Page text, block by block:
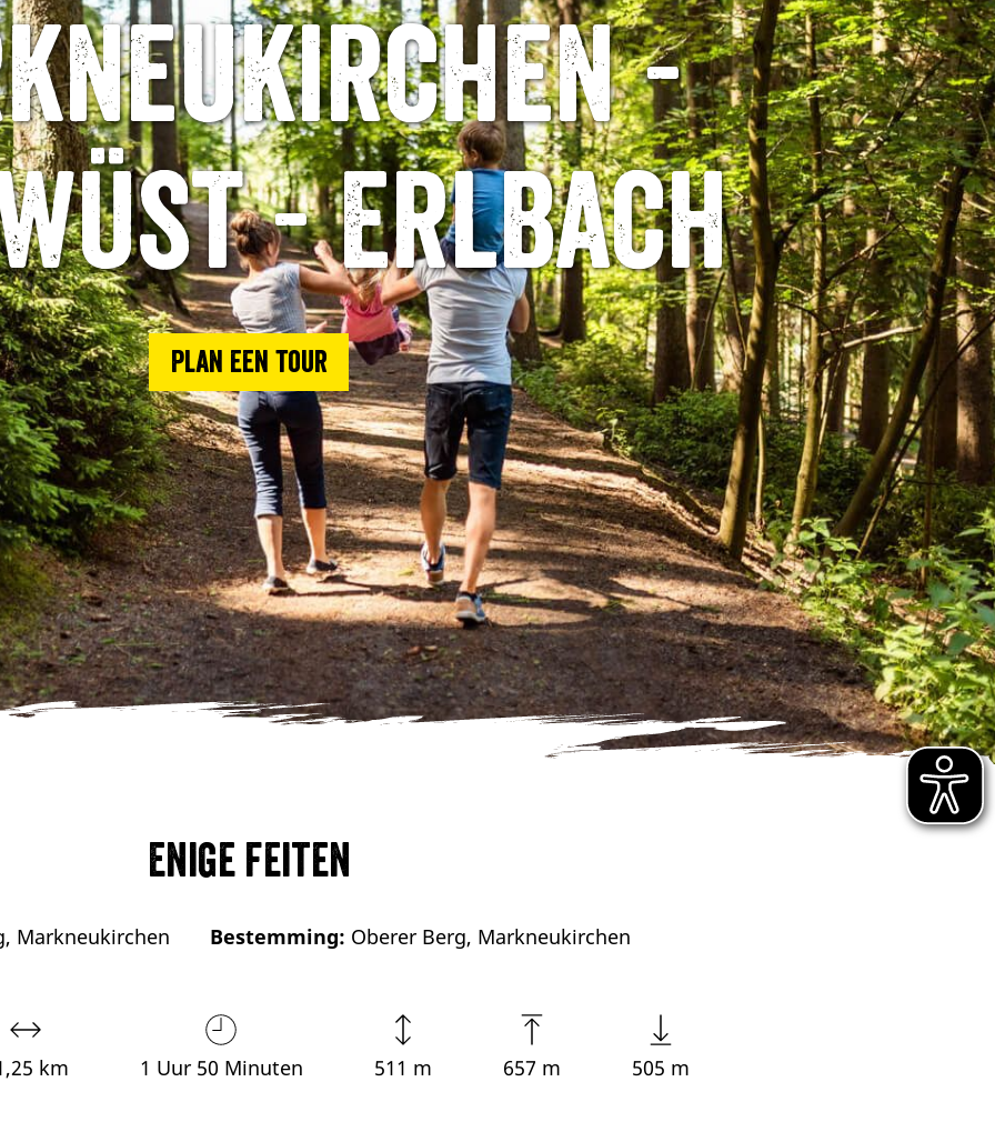
-
- Erlbach
Plan een tour
Enige feiten
Markneukirchen Bestemming: Oberer Berg, Markneukirchen
km 1 Uur 50 Minuten 511 m 657 m 505 m